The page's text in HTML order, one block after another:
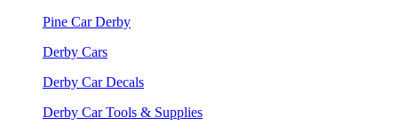
Pine Car Derby
Derby Cars
Derby Car Decals
Derby Car Tools & Supplies